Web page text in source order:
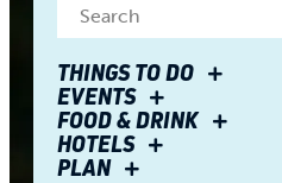
THINGS TO DO
EVENTS
FOOD & DRINK
HOTELS
PLAN